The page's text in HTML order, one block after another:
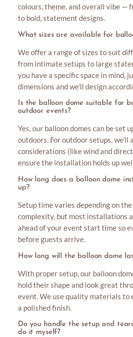
colours, theme, and overall vibe —
to bold, statement designs.
What sizes are available for
We offer a range of sizes to suit
from intimate setups to large
you have a specific space in mind,
dimensions and we’ll design
Is the balloon dome suitable for
outdoor events?
Yes, our balloon domes can be set
outdoors. For outdoor setups, we’ll
considerations (like wind and
ensure the installation holds up
How long does a balloon dome
up?
Setup time varies depending on
complexity, but most installations
ahead of your event start time so
before guests arrive.
How long will the balloon dome
With proper setup, our balloon
hold their shape and look great
event. We use quality materials to
a polished finish.
Do you handle the setup and
do it myself?